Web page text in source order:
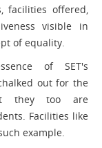
facilities offered,
visible in
of equality.
of SET's
out for the
they too are
Facilities like
example.